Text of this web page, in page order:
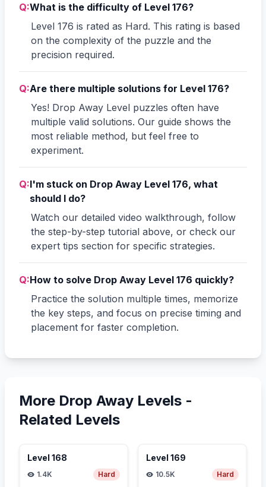
Q:What is the difficulty of Level 176?
Level 176 is rated as Hard. This rating is based
on the complexity of the puzzle and the
precision required.
Q:Are there multiple solutions for Level 176?
Yes! Drop Away Level puzzles often have
multiple valid solutions. Our guide shows the
most reliable method, but feel free to
experiment.
Q:I'm stuck on Drop Away Level 176, what
should I do?
Watch our detailed video walkthrough, follow
the step-by-step tutorial above, or check our
expert tips section for specific strategies.
Q:How to solve Drop Away Level 176 quickly?
Practice the solution multiple times, memorize
the key steps, and focus on precise timing and
placement for faster completion.
More Drop Away Levels -
Related Levels
Level 168
1.4K
Hard
Level 169
10.5K
Hard